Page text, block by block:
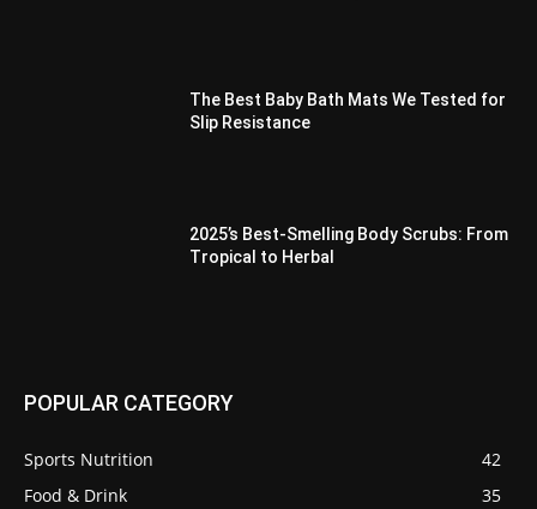
The Best Baby Bath Mats We Tested for
Slip Resistance
2025’s Best-Smelling Body Scrubs: From
Tropical to Herbal
POPULAR CATEGORY
Sports Nutrition
42
Food & Drink
35